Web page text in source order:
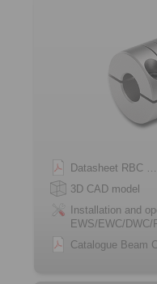
Datasheet RBC
3D CAD model
Installation and
EWS/EWC/DWC/
Catalogue Beam